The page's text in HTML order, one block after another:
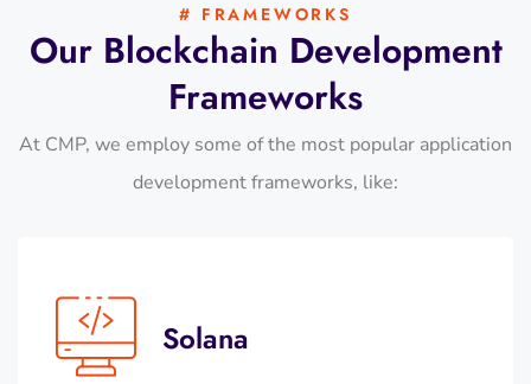
# FRAMEWORKS
Our Blockchain Development
Frameworks
At CMP, we employ some of the most popular application
development frameworks, like:
Solana